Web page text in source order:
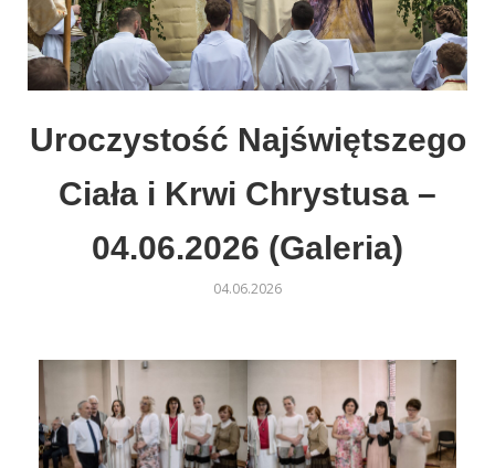
Uroczystość Najświętszego
Ciała i Krwi Chrystusa –
04.06.2026 (Galeria)
04.06.2026